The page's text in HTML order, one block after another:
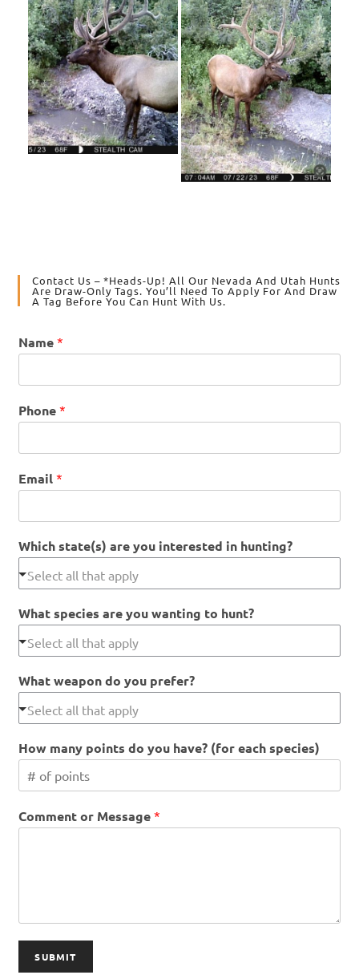
Contact Us – *Heads-Up! All Our Nevada And Utah Hunts
Are Draw-Only Tags. You’ll Need To Apply For And Draw
A Tag Before You Can Hunt With Us.
Name*
Phone*
Email*
Which state(s) are you interested in hunting?
What species are you wanting to hunt?
What weapon do you prefer?
How many points do you have? (for each species)
Comment or Message*
SUBMIT